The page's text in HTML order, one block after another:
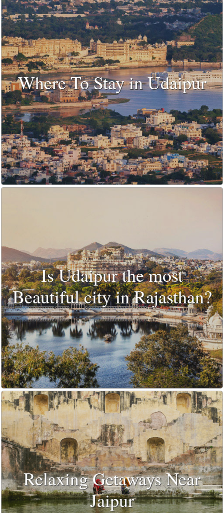
Where To Stay in Udaipur
Is Udaipur the most
Beautiful city in Rajasthan?
Relaxing Getaways Near
Jaipur